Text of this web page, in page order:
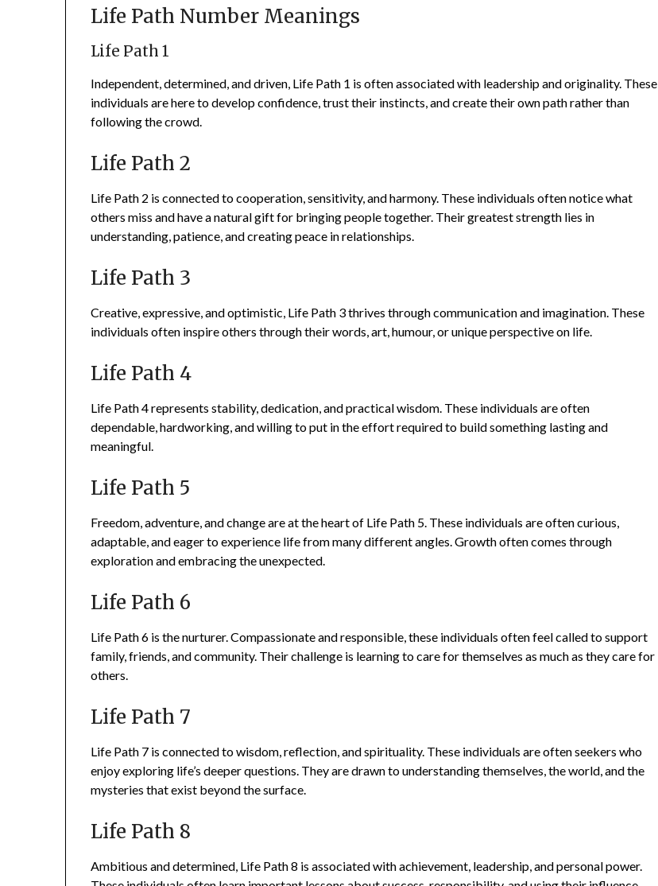
Life Path Number Meanings
Life Path 1
Independent, determined, and driven, Life Path 1 is often associated with leadership and originality. These
individuals are here to develop confidence, trust their instincts, and create their own path rather than
following the crowd.
Life Path 2
Life Path 2 is connected to cooperation, sensitivity, and harmony. These individuals often notice what
others miss and have a natural gift for bringing people together. Their greatest strength lies in
understanding, patience, and creating peace in relationships.
Life Path 3
Creative, expressive, and optimistic, Life Path 3 thrives through communication and imagination. These
individuals often inspire others through their words, art, humour, or unique perspective on life.
Life Path 4
Life Path 4 represents stability, dedication, and practical wisdom. These individuals are often
dependable, hardworking, and willing to put in the effort required to build something lasting and
meaningful.
Life Path 5
Freedom, adventure, and change are at the heart of Life Path 5. These individuals are often curious,
adaptable, and eager to experience life from many different angles. Growth often comes through
exploration and embracing the unexpected.
Life Path 6
Life Path 6 is the nurturer. Compassionate and responsible, these individuals often feel called to support
family, friends, and community. Their challenge is learning to care for themselves as much as they care for
others.
Life Path 7
Life Path 7 is connected to wisdom, reflection, and spirituality. These individuals are often seekers who
enjoy exploring life’s deeper questions. They are drawn to understanding themselves, the world, and the
mysteries that exist beyond the surface.
Life Path 8
Ambitious and determined, Life Path 8 is associated with achievement, leadership, and personal power.